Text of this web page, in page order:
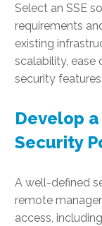
Select an SSE
requirements
existing
scalability, ease
security
Develop
Security
A well-defined
remote
access,